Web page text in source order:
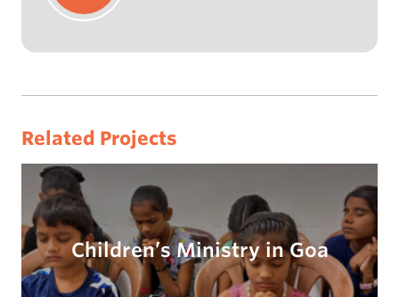
Related Projects
Children’s Ministry in Goa